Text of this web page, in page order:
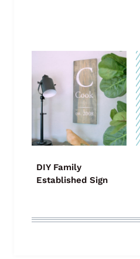
DIY Family
Established Sign